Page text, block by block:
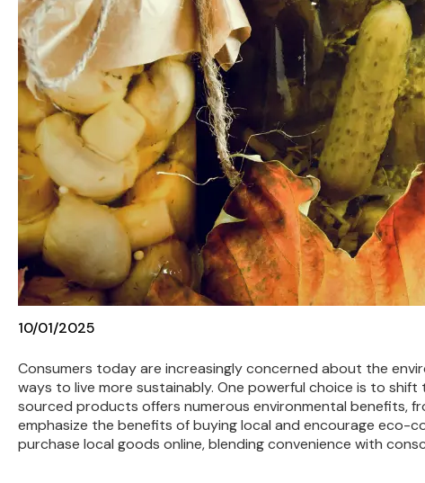
10/01/2025
Consumers today are increasingly concerned about the
ways to live more sustainably. One powerful choice is to
sourced products offers numerous environmental benefits,
emphasize the benefits of buying local and encourage eco-
purchase local goods online, blending convenience with